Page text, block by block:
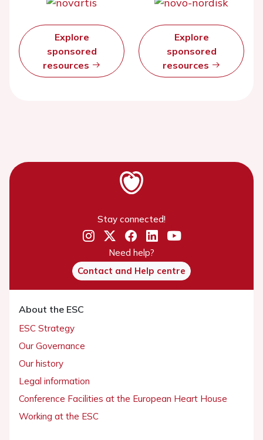
Explore
sponsored
resources
Explore
sponsored
resources
Stay connected!
Need help?
Contact and Help centre
About the ESC
ESC Strategy
Our Governance
Our history
Legal information
Conference Facilities at the European Heart House
Working at the ESC